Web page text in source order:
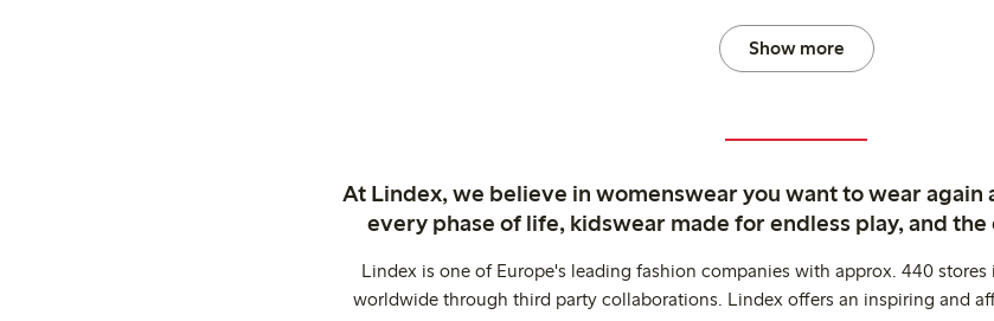
Show more
At Lindex, we believe in womenswear you want to wear again
every phase of life, kidswear made for endless play, and
Lindex is one of Europe's leading fashion companies with approx. 440 stores
worldwide through third party collaborations. Lindex offers an inspiring and